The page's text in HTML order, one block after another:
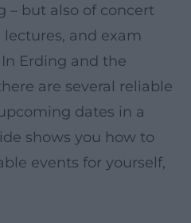
– but also of concert
and exam
Erding and the
are several reliable
dates in a
shows you how to
events for yourself,